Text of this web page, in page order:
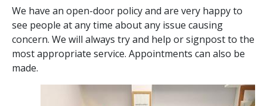
Patient
Stories
Get
Involved
Contact
We have an open-door policy and are very happy to
see people at any time about any issue causing
concern. We will always try and help or signpost to the
most appropriate service. Appointments can also be
made.